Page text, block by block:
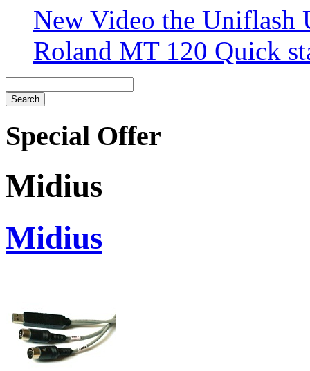
New Video the Uniflash
Roland MT 120 Quick
Special Offer
Midius
Midius